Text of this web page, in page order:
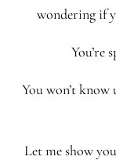
wondering if
You’re
You won’t
Let me show